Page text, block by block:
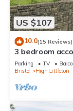
US $107
10.0(15 Reviews)
3 bedroom
Bath
Parking TV
Bristol
High Littleton